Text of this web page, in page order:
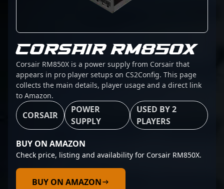
CORSAIR RM850X
Corsair RM850X is a power supply from Corsair that
appears in pro player setups on CS2Config. This page
collects the main details, player usage and a direct link
to Amazon.
CORSAIR
POWER
SUPPLY
USED BY 2
PLAYERS
BUY ON AMAZON
Check price, listing and availability for Corsair RM850X.
BUY ON AMAZON